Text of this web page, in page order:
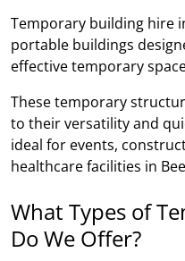
Temporary building hire
portable buildings
effective temporary
These temporary
to their versatility and
ideal for events,
healthcare facilities in
What Types of
Do We Offer?